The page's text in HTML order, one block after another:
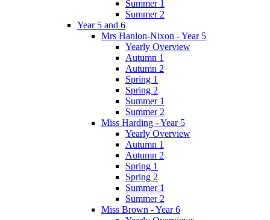
Summer 1
Summer 2
Year 5 and 6
Mrs Hanlon-Nixon - Year 5
Yearly Overview
Autumn 1
Autumn 2
Spring 1
Spring 2
Summer 1
Summer 2
Miss Harding - Year 5
Yearly Overview
Autumn 1
Autumn 2
Spring 1
Spring 2
Summer 1
Summer 2
Miss Brown - Year 6